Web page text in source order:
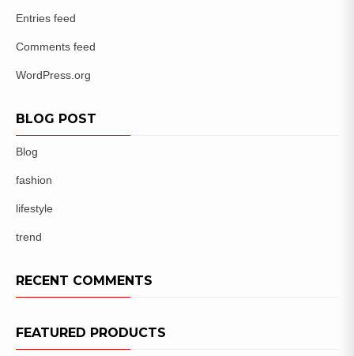
Entries feed
Comments feed
WordPress.org
BLOG POST
Blog
fashion
lifestyle
trend
RECENT COMMENTS
FEATURED PRODUCTS